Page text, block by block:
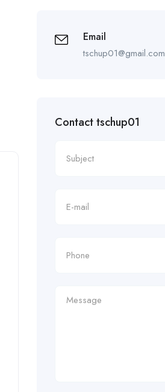
Email
tschup01@gmail.com
Contact tschup01